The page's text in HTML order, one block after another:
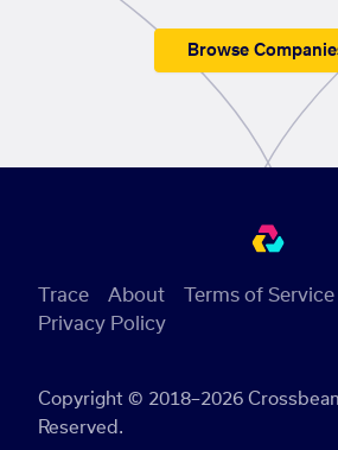
Browse
Copyright © 2018–2026
Reserved.
Trace About
Terms of Service
Privacy Policy